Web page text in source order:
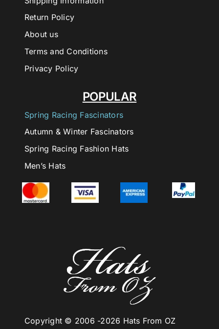
Copyright © 2006 -2026 Hats From OZ
POPULAR
Spring Racing Fascinators
Autumn & Winter Fascinators
Spring Racing Fashion Hats
Men’s Hats
Return Policy
About us
Terms and Conditions
Privacy Policy